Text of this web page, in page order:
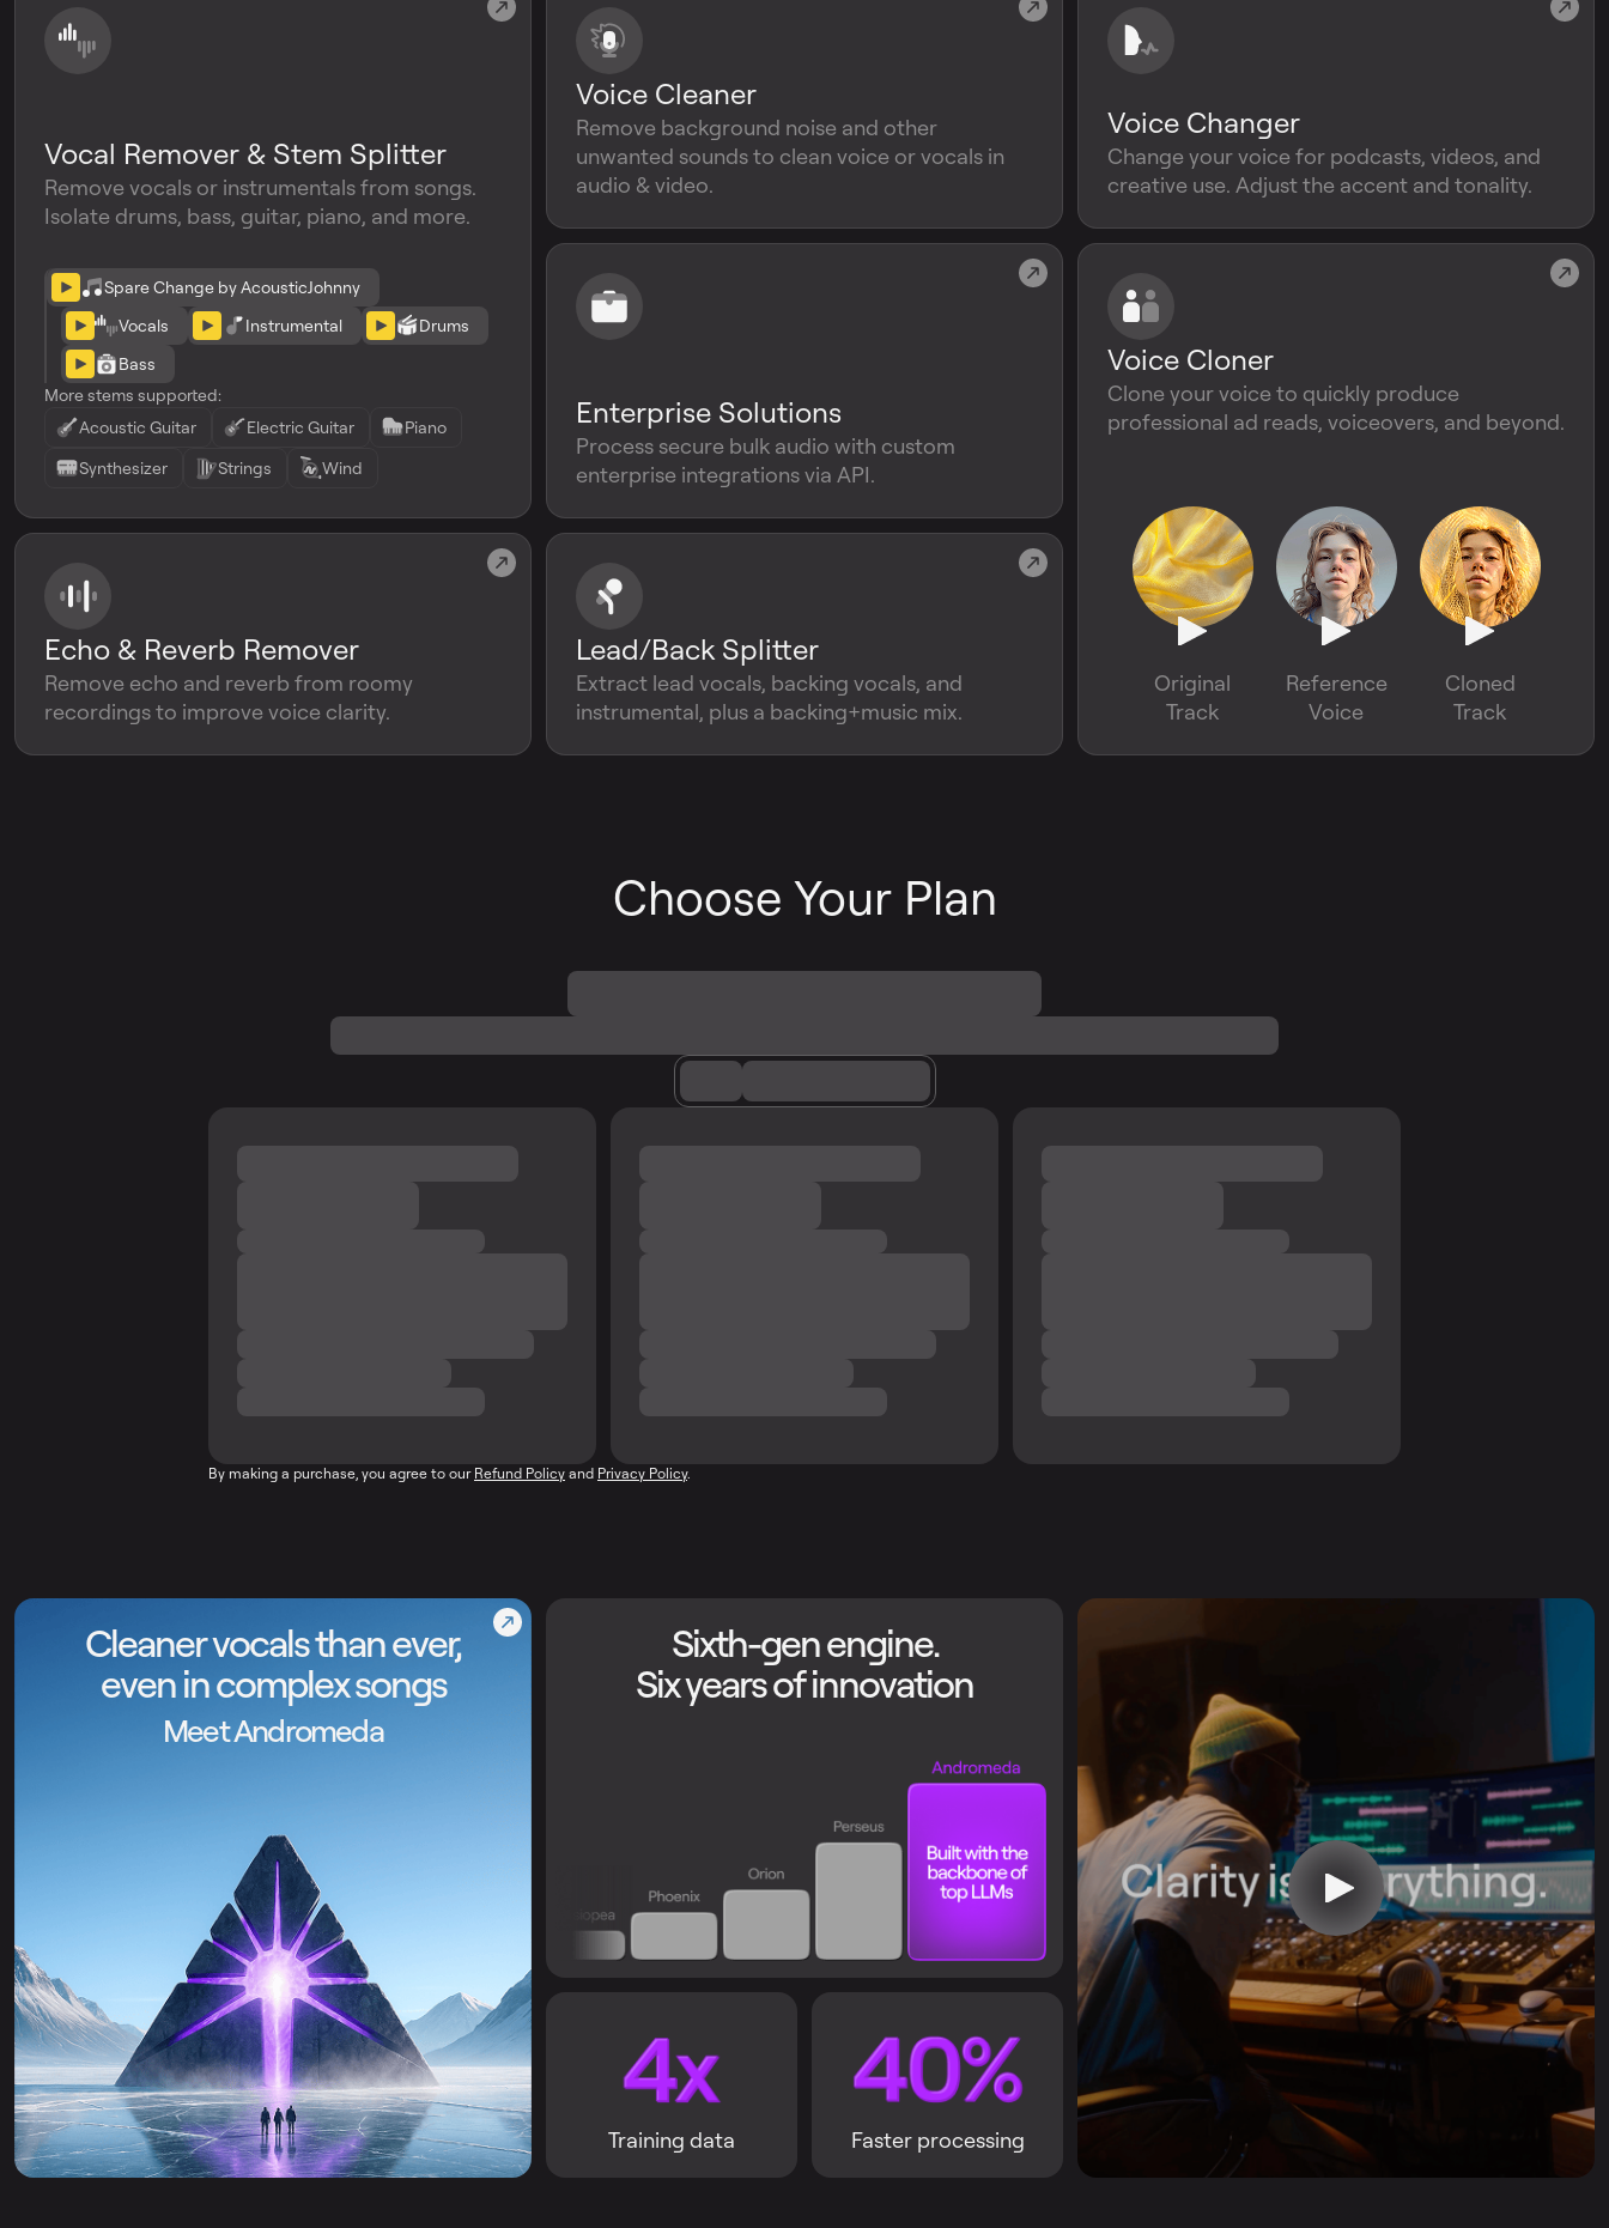
Vocal Remover & Stem Splitter
Remove vocals or instrumentals from songs.
Isolate drums, bass, guitar, piano, and more.
Spare Change by AcousticJohnny
Vocals
Instrumental
Drums
Bass
More stems supported:
Acoustic Guitar
Electric Guitar
Piano
Synthesizer
Strings Wind
Voice Cleaner
Remove background noise and other
unwanted sounds to clean voice or vocals in
audio & video.
Voice Changer
Change your voice for podcasts, videos, and
creative use. Adjust the accent and tonality.
Enterprise Solutions
Process secure bulk audio with custom
enterprise integrations via API.
Voice Cloner
Clone your voice to quickly produce
professional ad reads, voiceovers, and beyond.
Original
Track
Reference
Voice
Cloned
Track
Echo & Reverb Remover
Remove echo and reverb from roomy
recordings to improve voice clarity.
Lead/Back Splitter
Extract lead vocals, backing vocals, and
instrumental, plus a backing+music mix.
Choose Your Plan
By making a purchase, you agree to our Refund Policy and Privacy Policy.
Cleaner vocals than ever,
even in complex songs
Meet Andromeda
Sixth-gen engine.
Six years of innovation
Training data Faster processing